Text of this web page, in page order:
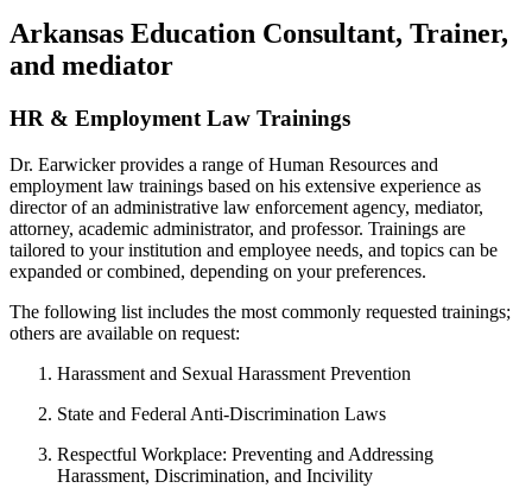
Arkansas Education Consultant, Trainer,
and mediator
HR & Employment Law Trainings
Dr. Earwicker provides a range of Human Resources and
employment law trainings based on his extensive experience as
director of an administrative law enforcement agency, mediator,
attorney, academic administrator, and professor. Trainings are
tailored to your institution and employee needs, and topics can be
expanded or combined, depending on your preferences.
The following list includes the most commonly requested trainings;
others are available on request:
Harassment and Sexual Harassment Prevention
State and Federal Anti-Discrimination Laws
Respectful Workplace: Preventing and Addressing
Harassment, Discrimination, and Incivility